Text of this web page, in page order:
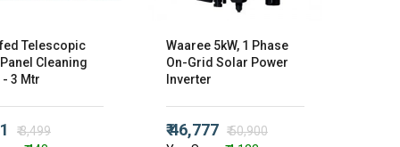
Telescopic
Cleaning
3 Mtr
₹ 3,499
Waaree 5kW, 1 Phase
On-Grid Solar Power
Inverter
₹ 46,777 ₹ 50,900